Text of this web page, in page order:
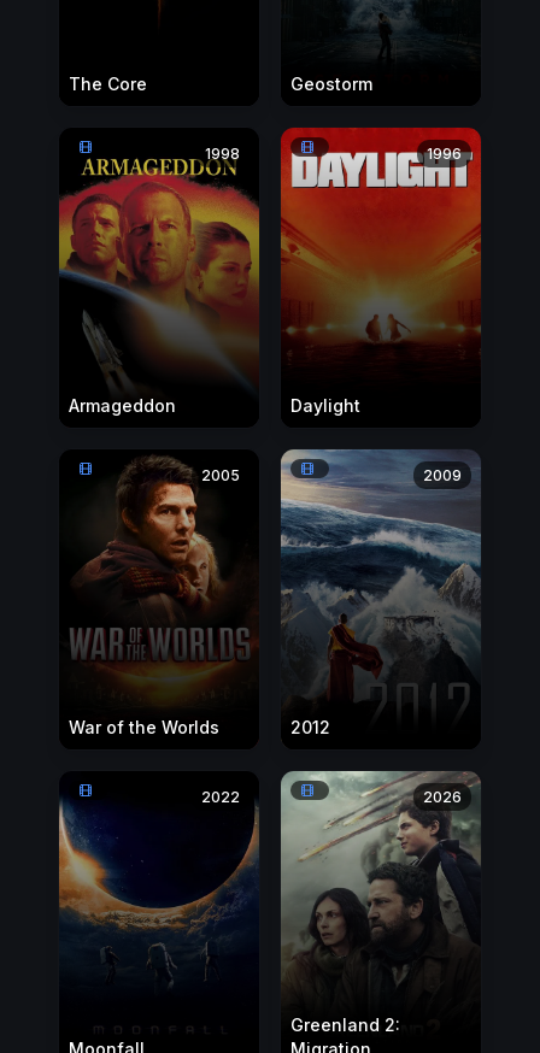
The Core Geostorm
1998
Armageddon
1996
Daylight
2005
War of the Worlds
2009
2012
2022
Moonfall
2026
Greenland 2:
Migration